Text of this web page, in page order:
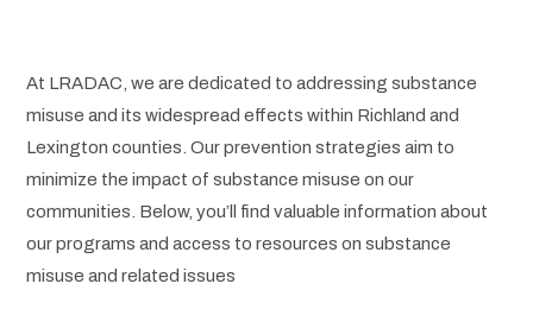
At LRADAC, we are dedicated to addressing substance
misuse and its widespread effects within Richland and
Lexington counties. Our prevention strategies aim to
minimize the impact of substance misuse on our
communities. Below, you’ll find valuable information about
our programs and access to resources on substance
misuse and related issues